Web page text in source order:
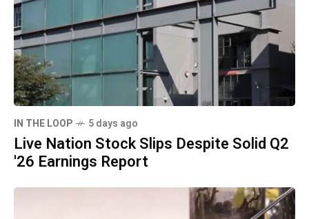
IN THE LOOP 5 days ago
Live Nation Stock Slips Despite Solid Q2
'26 Earnings Report